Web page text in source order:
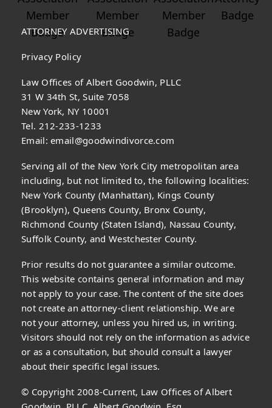
ATTORNEY ADVERTISING
Privacy Policy
Law Offices of Albert Goodwin, PLLC
31 W 34th St, Suite 7058
New York, NY 10001
Tel. 212-233-1233
Email:email@goodwindivorce.com
Serving all of the New York City metropolitan area
including, but not limited to, the following localities:
New York County (Manhattan), Kings County
(Brooklyn), Queens County, Bronx County,
Richmond County (Staten Island), Nassau County,
Suffolk County, and Westchester County.
Prior results do not guarantee a similar outcome.
This website contains general information and may
not apply to your case. The content of the site does
not create an attorney-client relationship. We are
not your attorney, unless you hired us, in writing.
Visitors should not rely on the information as advice
or as a consultation, but should consult a lawyer
about their specific legal issues.
© Copyright 2008-Current, Law Offices of Albert